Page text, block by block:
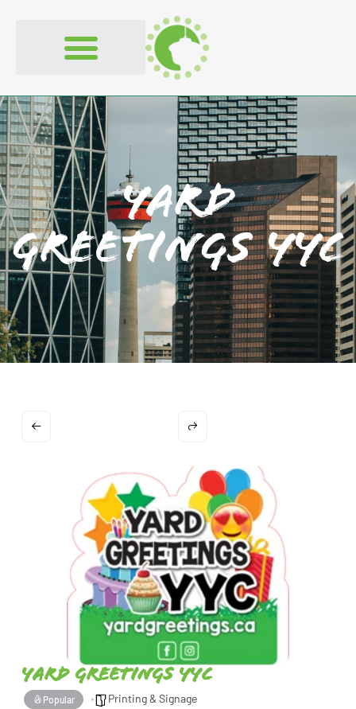
Yard
Greetings YYC
Yard Greetings YYC
Popular Printing & Signage